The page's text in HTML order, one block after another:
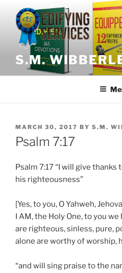
content
S.M.
POSTED
ON
MARCH 30, 2017 BY S.M.
Psalm 7:17
Psalm 7:17 “I will give thanks
his righteousness”
[Yes, to you, O Yahweh,
I AM, the Holy One, to you
are righteous, sinless, pure,
alone are worthy of worship,
“and will sing praise to the